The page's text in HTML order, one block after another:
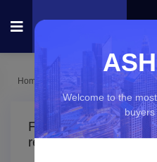
Welcome to the
buyers
Home Listings Fashion &
Fashion & Beauty
result found)